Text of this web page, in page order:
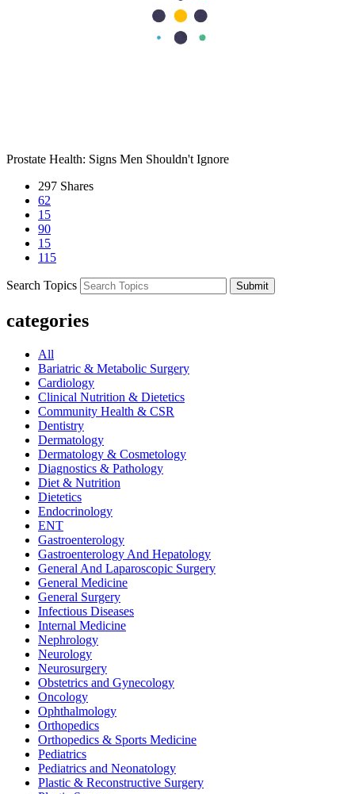
Treatment duration varies wildly depending on the specific type and
stage of the disease. It can range from a few months of intensive
chemotherapy to several years of ongoing targeted maintenance
Prostate Health: Signs Men Shouldn't Ignore
297 Shares
62
15
90
15
115
Search Topics Submit
categories
All
Bariatric & Metabolic Surgery
Cardiology
Clinical Nutrition & Dietetics
Community Health & CSR
Dentistry
Dermatology
Dermatology & Cosmetology
Diagnostics & Pathology
Diet & Nutrition
Dietetics
Endocrinology
ENT
Gastroenterology
Gastroenterology And Hepatology
General And Laparoscopic Surgery
General Medicine
General Surgery
Infectious Diseases
Internal Medicine
Nephrology
Neurology
Neurosurgery
Obstetrics and Gynecology
Oncology
Ophthalmology
Orthopedics
Orthopedics & Sports Medicine
Pediatrics
Pediatrics and Neonatology
Plastic & Reconstructive Surgery